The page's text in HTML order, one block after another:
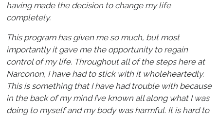
having made the decision to change my life
completely.
This program has given me so much, but most
importantly it gave me the opportunity to regain
control of my life. Throughout all of the steps here at
Narconon, I have had to stick with it wholeheartedly.
This is something that I have had trouble with because
in the back of my mind I’ve known all along what I was
doing to myself and my body was harmful. It is hard to